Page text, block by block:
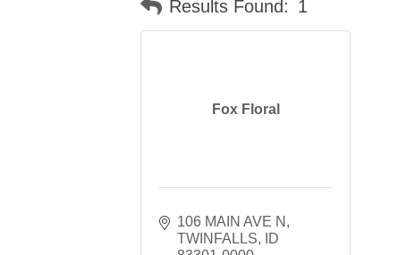
Results Found: 1
Fox Floral
106 MAIN AVE N
TWINFALLS
ID